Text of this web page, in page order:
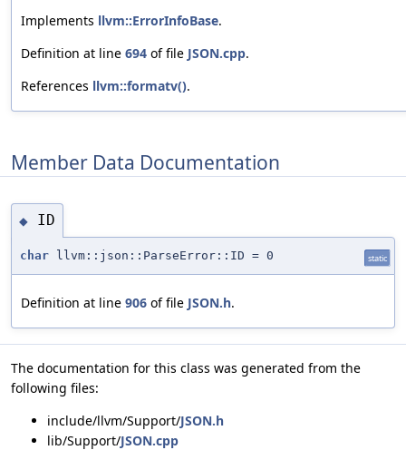
Implements llvm::ErrorInfoBase.
Definition at line 694 of file JSON.cpp.
References llvm::formatv().
Member Data Documentation
◆ ID
char llvm::json::ParseError::ID = 0 static
Definition at line 906 of file JSON.h.
The documentation for this class was generated from the
following files:
include/llvm/Support/JSON.h
lib/Support/JSON.cpp